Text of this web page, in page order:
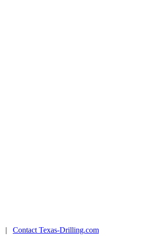
| Contact Texas-Drilling.com